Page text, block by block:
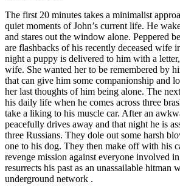
The first 20 minutes takes a minimalist
quiet moments of John’s current life. He
and stares out the window alone. Peppered
are flashbacks of his recently deceased wife
night a puppy is delivered to him with a
wife. She wanted her to be remembered by
that can give him some companionship and
her last thoughts of him being alone. The
his daily life when he comes across three
take a liking to his muscle car. After an
peacefully drives away and that night he is
three Russians. They dole out some harsh
one to his dog. They then make off with his
revenge mission against everyone involved
resurrects his past as an unassailable hitman
underground network .